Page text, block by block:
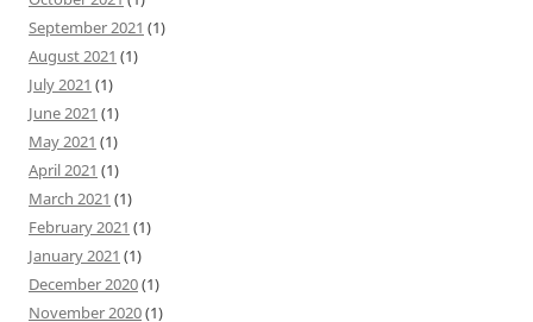
September 2021 (1)
August 2021 (1)
July 2021 (1)
June 2021 (1)
May 2021 (1)
April 2021 (1)
March 2021 (1)
February 2021 (1)
January 2021 (1)
December 2020(1)
November 2020(1)